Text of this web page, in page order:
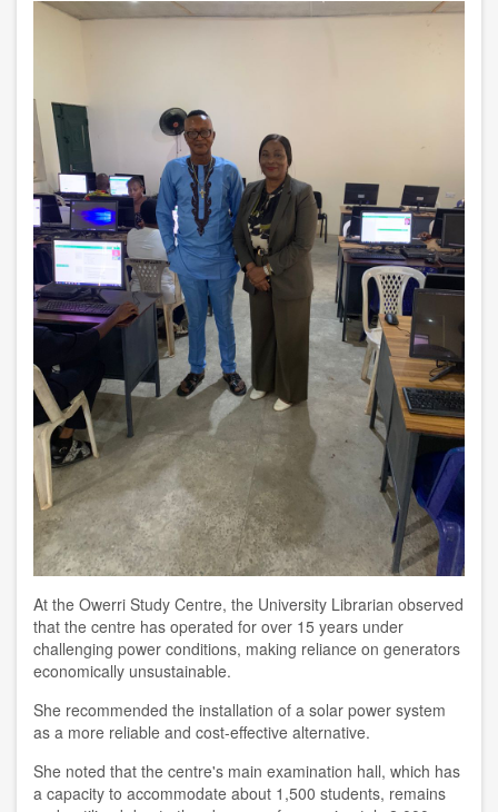
At the Owerri Study Centre, the University Librarian observed
that the centre has operated for over 15 years under
challenging power conditions, making reliance on generators
economically unsustainable.
She recommended the installation of a solar power system
as a more reliable and cost-effective alternative.
She noted that the centre's main examination hall, which has
a capacity to accommodate about 1,500 students, remains